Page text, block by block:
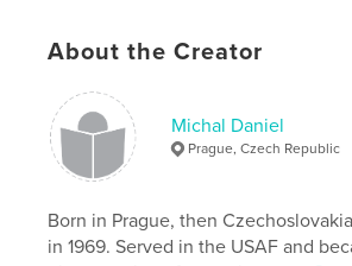
focus, make for painterly effects that
http://www.640x480.net is where I
keepers, now numbering close to
Nearly half of them were made in
Village.
About the Creator
Michal Daniel
Prague, Czech Republic
Born in Prague, then
in 1969. Served in the USAF and